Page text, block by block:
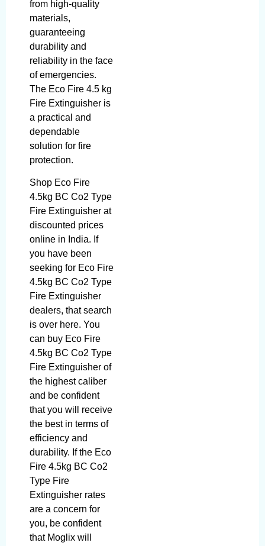
from high-quality
materials,
guaranteeing
durability and
reliability in the face
of emergencies.
The Eco Fire 4.5 kg
Fire Extinguisher is
a practical and
dependable
solution for fire
protection.
Shop Eco Fire
4.5kg BC Co2 Type
Fire Extinguisher at
discounted prices
online in India. If
you have been
seeking for Eco Fire
4.5kg BC Co2 Type
Fire Extinguisher
dealers, that search
is over here. You
can buy Eco Fire
4.5kg BC Co2 Type
Fire Extinguisher of
the highest caliber
and be confident
that you will receive
the best in terms of
efficiency and
durability. If the Eco
Fire 4.5kg BC Co2
Type Fire
Extinguisher rates
are a concern for
you, be confident
that Moglix will